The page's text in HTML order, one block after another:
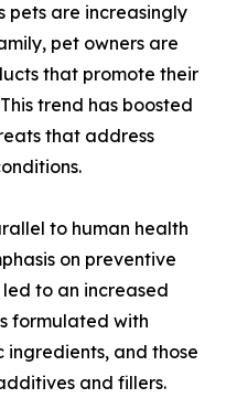
As pets are increasingly
pet owners are
that promote their
trend has boosted
that address
to human health
on preventive
to an increased
formulated with
and those
and fillers.